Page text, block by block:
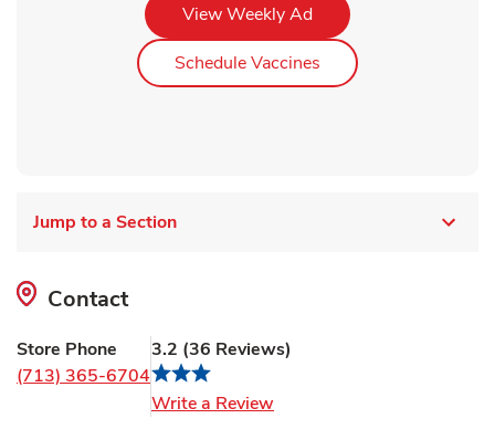
View Weekly AdLink Opens in New Tab
Schedule Vaccines Link Opens in New
Jump to a Section
Contact
Store Phone
(713) 365-6704
3.2 (36 Reviews)
Write a ReviewLink Opens in New Tab